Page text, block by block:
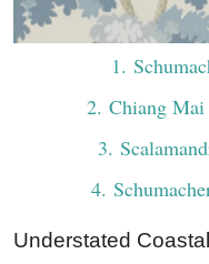
1.
2. Chiang
3.
4.
Understated